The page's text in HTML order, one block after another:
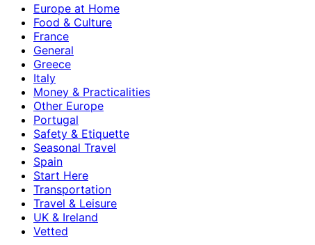
Europe at Home
Food & Culture
France
General
Greece
Italy
Money & Practicalities
Other Europe
Portugal
Safety & Etiquette
Seasonal Travel
Spain
Start Here
Transportation
Travel & Leisure
UK & Ireland
Vetted